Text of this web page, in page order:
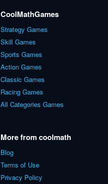
CoolMathGames
Strategy Games
Skill Games
Sports Games
Action Games
Classic Games
Racing Games
All Categories Games
More from coolmath
Blog
Terms of Use
Privacy Policy